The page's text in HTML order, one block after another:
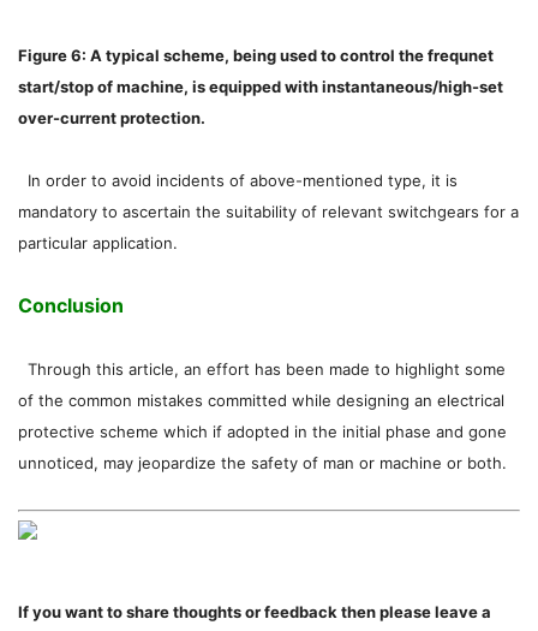
Figure 6: A typical scheme, being used to control the frequnet
start/stop of machine, is equipped with instantaneous/high-set
over-current protection.
In order to avoid incidents of above-mentioned type, it is
mandatory to ascertain the suitability of relevant switchgears for a
particular application.
Conclusion
Through this article, an effort has been made to highlight some
of the common mistakes committed while designing an electrical
protective scheme which if adopted in the initial phase and gone
unnoticed, may jeopardize the safety of man or machine or both.
If you want to share thoughts or feedback then please leave a